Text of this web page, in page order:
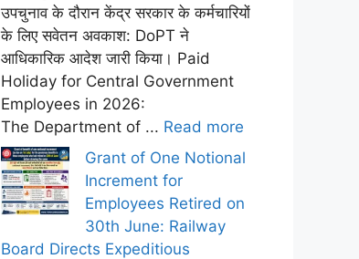
उपचुनाव के दौरान केंद्र सरकार के कर्मचारियों
के लिए सवेतन अवकाश: DoPT ने
आधिकारिक आदेश जारी किया। Paid
Holiday for Central Government
Employees in 2026:
The Department of ... Read more
Grant of One Notional
Increment for
Employees Retired on
30th June: Railway
Board Directs Expeditious